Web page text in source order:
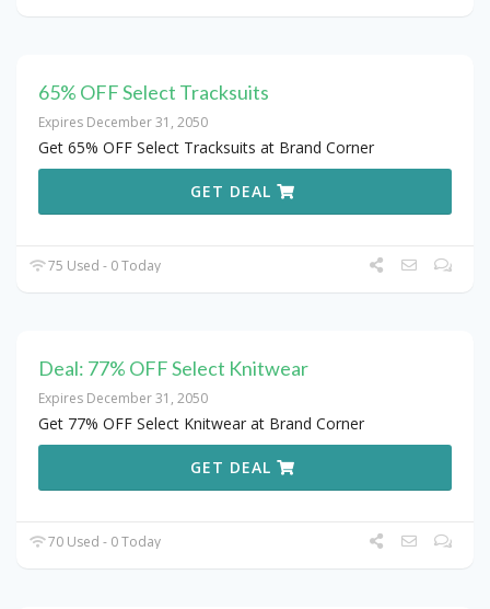
65% OFF Select Tracksuits
Expires December 31, 2050
Get 65% OFF Select Tracksuits at Brand Corner
GET DEAL
75 Used - 0 Today
Deal: 77% OFF Select Knitwear
Expires December 31, 2050
Get 77% OFF Select Knitwear at Brand Corner
GET DEAL
70 Used - 0 Today